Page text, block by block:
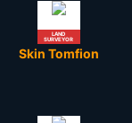
LAND
SURVEYOR
Skin Tomfion